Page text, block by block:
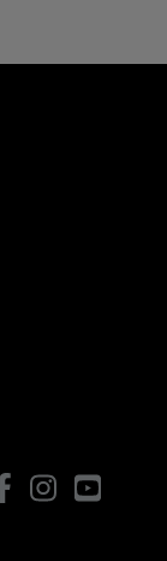
FacebookInstagram